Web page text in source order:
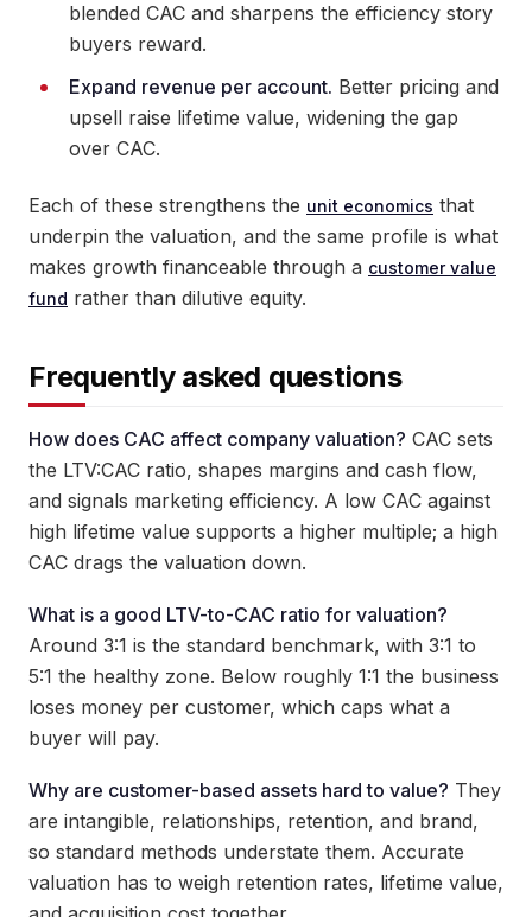
blended CAC and sharpens the efficiency story
buyers reward.
Expand revenue per account. Better pricing and
upsell raise lifetime value, widening the gap
over CAC.
Each of these strengthens the unit economics that
underpin the valuation, and the same profile is what
makes growth financeable through a customer value
fund rather than dilutive equity.
Frequently asked questions
How does CAC affect company valuation? CAC sets
the LTV:CAC ratio, shapes margins and cash flow,
and signals marketing efficiency. A low CAC against
high lifetime value supports a higher multiple; a high
CAC drags the valuation down.
What is a good LTV-to-CAC ratio for valuation?
Around 3:1 is the standard benchmark, with 3:1 to
5:1 the healthy zone. Below roughly 1:1 the business
loses money per customer, which caps what a
buyer will pay.
Why are customer-based assets hard to value? They
are intangible, relationships, retention, and brand,
so standard methods understate them. Accurate
valuation has to weigh retention rates, lifetime value,